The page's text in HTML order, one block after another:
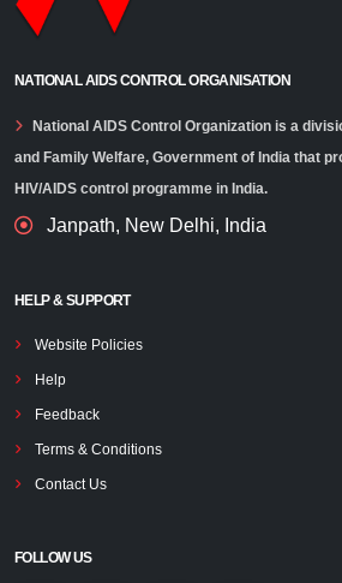
NATIONAL AIDS CONTROL ORGANISATION
National AIDS Control Organization is a
and Family Welfare, Government of India that
HIV/AIDS control programme in India.
Janpath, New Delhi, India
HELP & SUPPORT
Website Policies
Help
Feedback
Terms & Conditions
Contact Us
FOLLOW US